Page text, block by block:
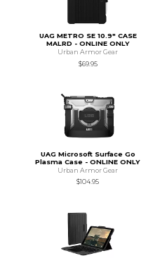
UAG METRO SE 10.9" CASE
MALRD - ONLINE ONLY
Urban Armor Gear
$69.95
UAG Microsoft Surface Go
Plasma Case - ONLINE ONLY
Urban Armor Gear
$104.95